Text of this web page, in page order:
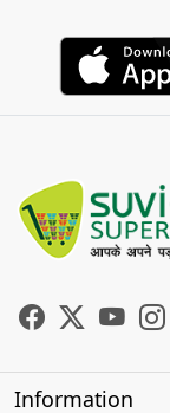
Information